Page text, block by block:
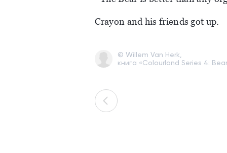
Crayon and his friends got up.
© Willem Van Herk,
книга «Colourland Series 4: